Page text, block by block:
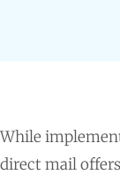
While
direct mail